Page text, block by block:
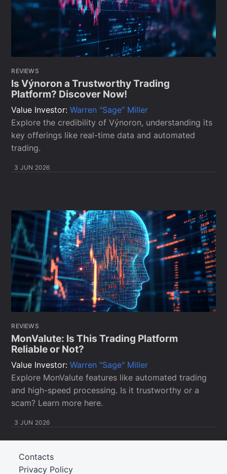
REVIEWS
Is Výnoron a Trustworthy Trading
Platform? Discover Now!
Value Investor:Warren "Sage" Miller
Explore the credibility of Výnoron, understanding its
key offerings like real-time data and automated
trading.
3 JUN 2026
REVIEWS
MonValute: Is This Trading Platform
Reliable or Not?
Value Investor:Warren "Sage" Miller
Explore MonValute features like automated trading
and high-speed processing. Is it trustworthy or a
scam? Learn more here.
3 JUN 2026
Privacy Policy
Contacts